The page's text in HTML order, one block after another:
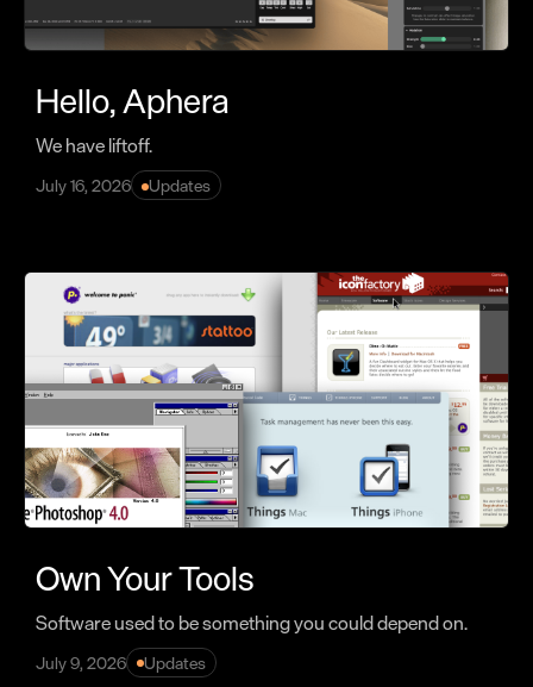
Hello, Aphera
We have liftoff.
July 16, 2026 Updates
Own Your Tools
Software used to be something you could depend on.
July 9, 2026 Updates